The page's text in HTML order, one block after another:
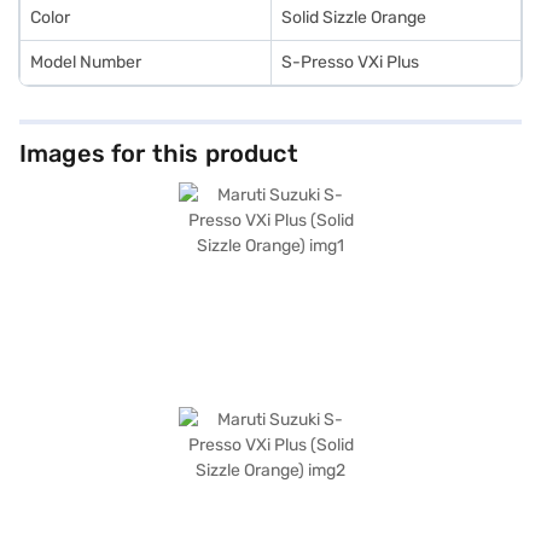
Color Solid Sizzle Orange
Model Number S-Presso VXi Plus
Images for this product